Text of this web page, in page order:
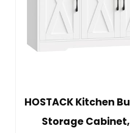
HOSTACK Kitchen
Storage